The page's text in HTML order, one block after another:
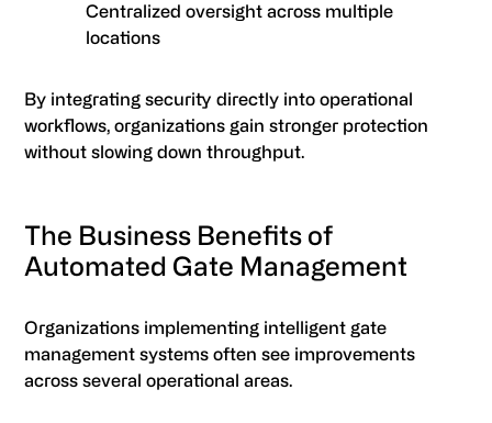
Centralized oversight across multiple
locations
By integrating security directly into operational
workflows, organizations gain stronger protection
without slowing down throughput.
The Business Benefits of
Automated Gate Management
Organizations implementing intelligent gate
management systems often see improvements
across several operational areas.